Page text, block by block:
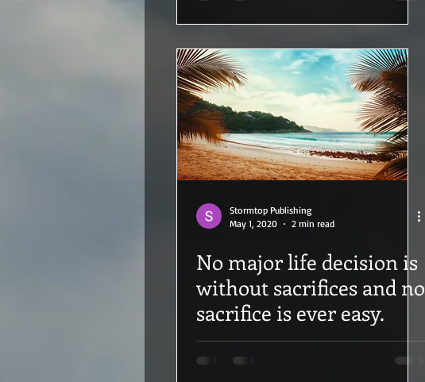
Stormtop Publishing
May 1, 2020
2 min read
No major life decision is
without sacrifices and no
sacrifice is ever easy.